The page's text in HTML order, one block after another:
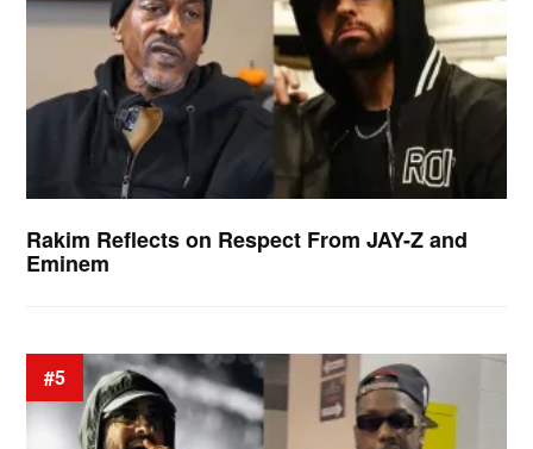
Rakim Reflects on Respect From JAY-Z and
Eminem
#5